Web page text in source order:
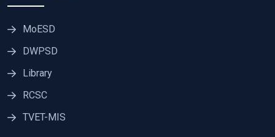
MoESD
DWPSD
Library
RCSC
TVET-MIS